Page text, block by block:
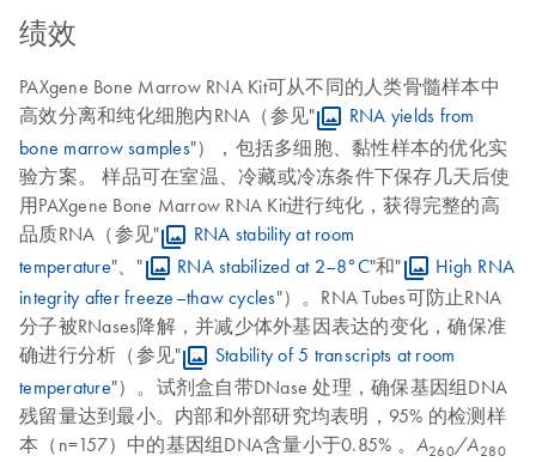
绩效
PAXgene Bone Marrow RNA Kit可从不同的人类骨髓样本中
高效分离和纯化细胞内RNA（参见"
RNA yields from
bone marrow samples"），包括多细胞、黏性样本的优化实
验方案。 样品可在室温、冷藏或冷冻条件下保存几天后使
用PAXgene Bone Marrow RNA Kit进行纯化，获得完整的高
品质RNA（参见"
RNA stability at room
temperature"、" RNA stabilized at 2–8°C"和"
High RNA
integrity after freeze–thaw cycles"）。RNA Tubes可防止RNA
分子被RNases降解，并减少体外基因表达的变化，确保准
确进行分析（参见"
Stability of 5 transcripts at room
temperature"）。试剂盒自带DNase 处理，确保基因组DNA
残留量达到最小。内部和外部研究均表明，95% 的检测样
本（n=157）中的基因组DNA含量小于0.85% 。 A260/A280